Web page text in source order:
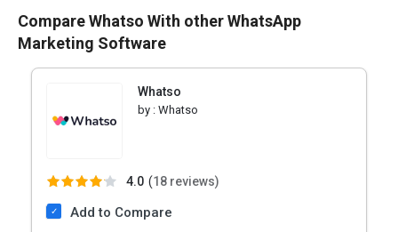
Compare Whatso With other WhatsApp
Marketing Software
Whatso
by : Whatso
4.0 (18 reviews)
Add to Compare